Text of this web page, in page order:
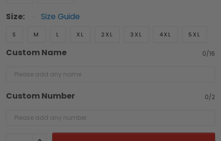
Size: Size Guide
S M L XL 2XL 3XL 4XL 5XL
Custom Name 0/16
Custom Number 0/2